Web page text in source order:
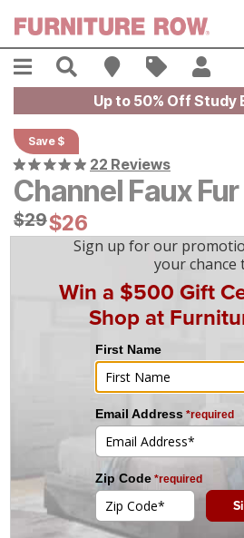
Menu Search Find A Store
Sales
Up to 50% Off Study
Save $
22 Reviews
Channel Faux
Original Price:
$29
$29Current Price:
$26
$26
On Display atMansfield,OH